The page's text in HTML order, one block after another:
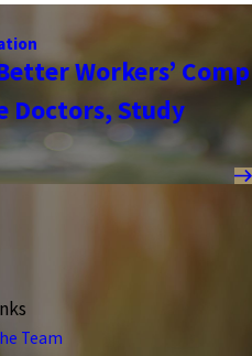
Workers’ Comp
Doctors, Study
Team